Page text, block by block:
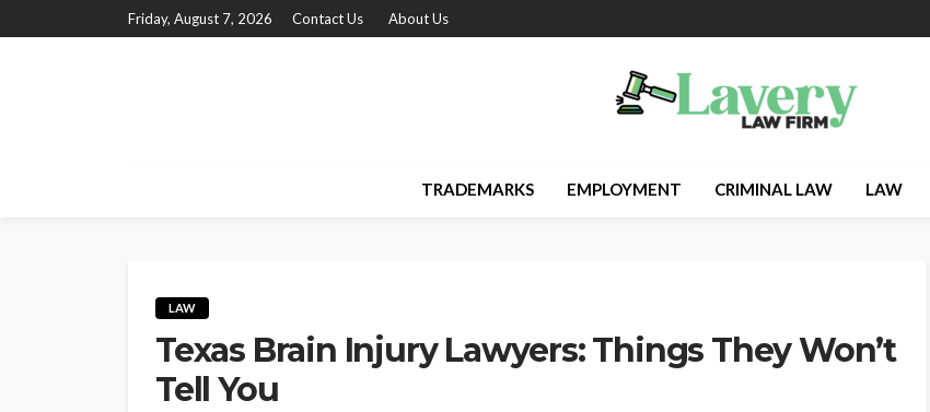
Friday, August 7, 2026 Contact Us About Us
TRADEMARKS EMPLOYMENT CRIMINAL LAW LAW
LAW
Texas Brain Injury Lawyers: Things They Won’t
Tell You